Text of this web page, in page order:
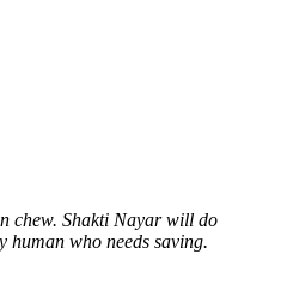
chew. Shakti Nayar will do
human who needs saving.